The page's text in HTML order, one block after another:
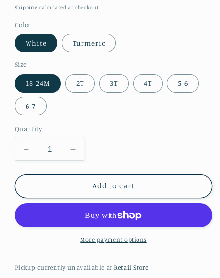
price
Shipping calculated at checkout.
Color
White Turmeric
Size
18-24M 2T 3T 4T 5-6
6-7
Quantity
Decrease
quantity
for
Love,
pc
Increase
quantity
for
Peace,
Love,
pc
Outfit
Add to cart
More payment options
Pickup currently unavailable atRetail Store